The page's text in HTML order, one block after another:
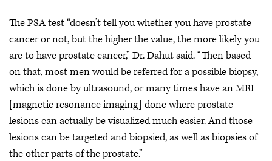
The PSA test “doesn’t tell you whether you have prostate
cancer or not, but the higher the value, the more likely you
are to have prostate cancer,” Dr. Dahut said. “Then based
on that, most men would be referred for a possible biopsy,
which is done by ultrasound, or many times have an MRI
[magnetic resonance imaging] done where prostate
lesions can actually be visualized much easier. And those
lesions can be targeted and biopsied, as well as biopsies of
the other parts of the prostate.”